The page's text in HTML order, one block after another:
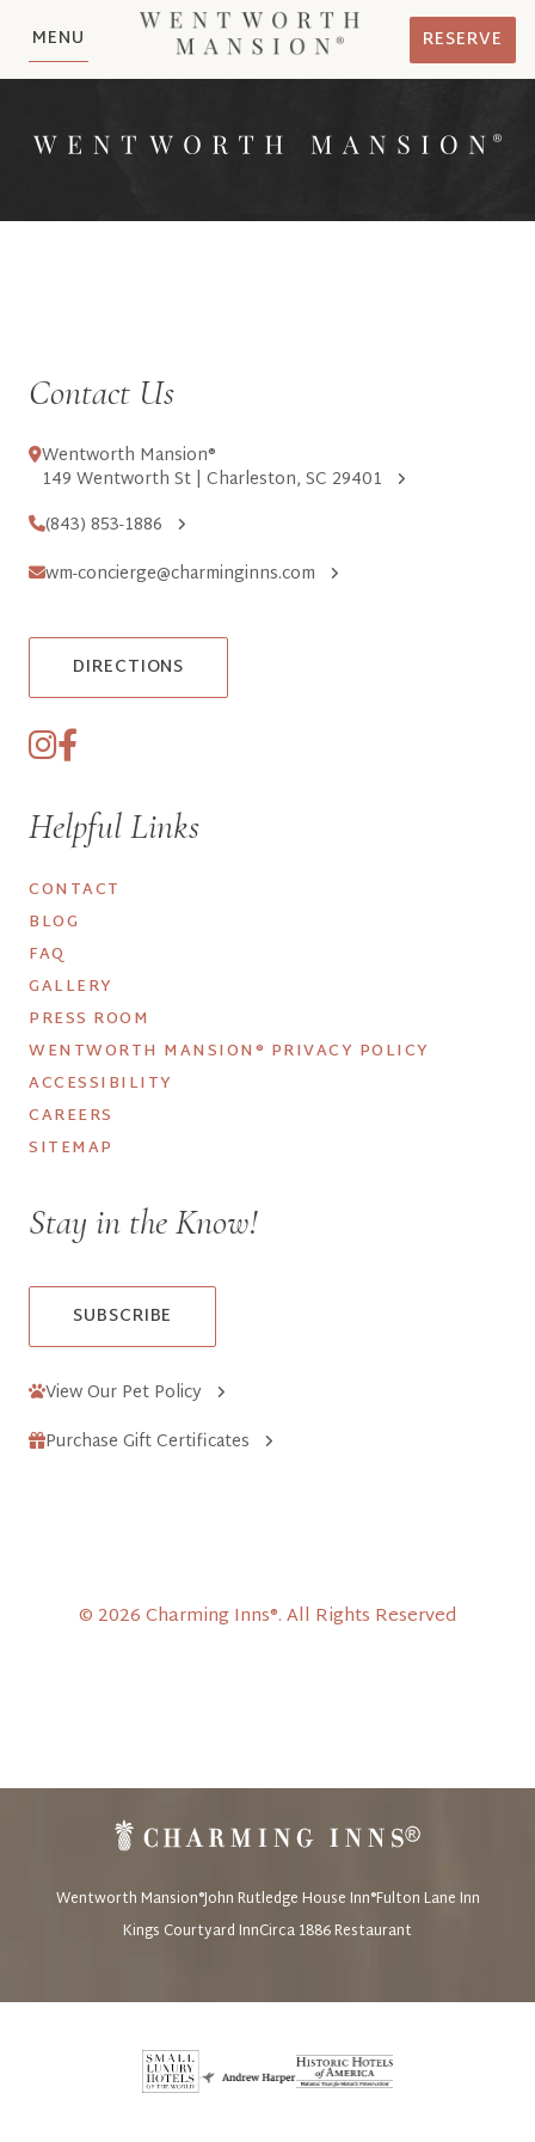
MENU RESERVE
Contact Us
Wentworth Mansion®
149 Wentworth St | Charleston, SC 29401
(843) 853-1886
wm-concierge@charminginns.com
DIRECTIONS
Helpful Links
CONTACT
BLOG
FAQ
GALLERY
PRESS ROOM
WENTWORTH MANSION® PRIVACY POLICY
ACCESSIBILITY
CAREERS
SITEMAP
Stay in the Know!
SUBSCRIBE
View Our Pet Policy
Purchase Gift Certificates
© 2026 Charming Inns®. All Rights Reserved
Wentworth Mansion®John Rutledge House Inn®Fulton Lane Inn
Kings Courtyard InnCirca 1886 Restaurant